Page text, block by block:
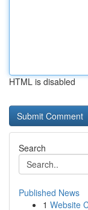
HTML is disabled
Search
Published News
1 Website